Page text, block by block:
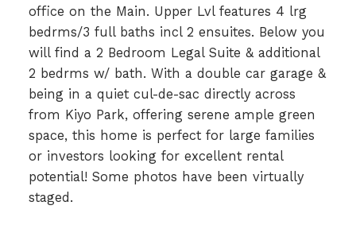
office on the Main. Upper Lvl features 4 lrg
bedrms/3 full baths incl 2 ensuites. Below you
will find a 2 Bedroom Legal Suite & additional
2 bedrms w/ bath. With a double car garage &
being in a quiet cul-de-sac directly across
from Kiyo Park, offering serene ample green
space, this home is perfect for large families
or investors looking for excellent rental
potential! Some photos have been virtually
staged.